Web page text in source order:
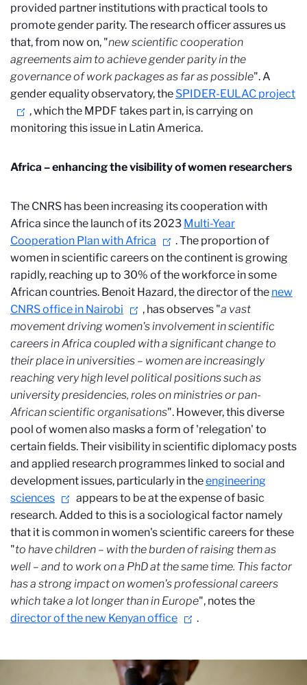
provided partner institutions with practical tools to
promote gender parity. The research officer assures us
that, from now on, "new scientific cooperation
agreementsaim to achieve gender parity in the
governance of work packagesas far as possible". A
gender equality observatory, the SPIDER-EULAC project
, which the MPDF takes part in, is carrying on
monitoring this issue in Latin America.
Africa – enhancing the visibility of women researchers
The CNRS has been increasing its cooperation with
Africa since the launch of its 2023 Multi-Year
Cooperation Plan with Africa
. The proportion of
women in scientific careers on the continent is growing
rapidly, reaching up to 30% of the workforce in some
African countries. Benoit Hazard, the director of the new
CNRS office in Nairobi
, has observes "a vast
movement driving women's involvement in scientific
careers in Africa coupled with a significant change to
their place in universities – women are increasingly
reaching very high level political positionssuch as
university presidencies, roles on ministries or pan-
African scientific organisations". However, this diverse
pool of women also masks a form of 'relegation' to
certain fields. Their visibility in scientific diplomacy posts
and applied research programmes linked to social and
development issues, particularly in theengineering
sciences
appears to be at the expense of basic
research. Added to this is a sociological factor namely
that it is common in women's scientific careers for these
"to have children – with the burden of raising them as
well – and to work on a PhD at the same time. This factor
has a strong impact on women's professional careers
which take a lot longer than in Europe", notesthe
director of the new Kenyan office
.